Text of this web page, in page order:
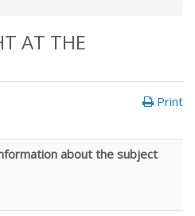
AT THE
Print
about the subject